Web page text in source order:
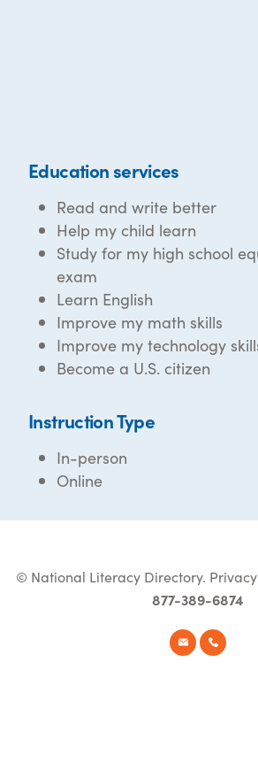
Education services
Read and write better
Help my child learn
Study for my high school
exam
Learn English
Improve my math skills
Improve my technology
Become a U.S. citizen
Instruction Type
In-person
Online
© National Literacy Directory.
877-389-6874